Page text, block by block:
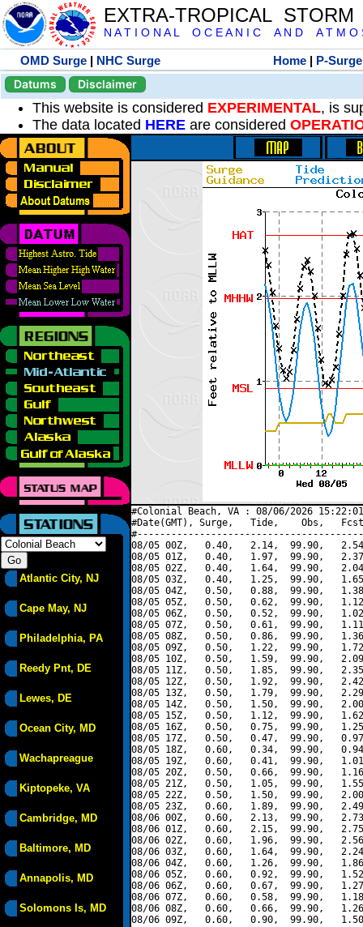
EXTRA-TROPICAL
N A T I O N A L O C E A N I C A N D A T M O
OMD Surge | NHC Surge Home | P-Surge
Datums
Disclaimer
This website is considered EXPERIMENTAL, is
The data located HERE are considered
Atlantic City, NJ
Cape May, NJ
Philadelphia, PA
Reedy Pnt, DE
Lewes, DE
Ocean City, MD
Wachapreague
Kiptopeke, VA
Cambridge, MD
Baltimore, MD
Annapolis, MD
Solomons Is, MD
#Colonial Beach, VA : 08/06/2026
#Date(GMT), Surge,   Tide,    Obs,   Fcst,
08/05 00Z,   0.40,   2.14,  99.90,
08/05 01Z,   0.40,   1.97,  99.90,
08/05 02Z,   0.40,   1.64,  99.90,
08/05 03Z,   0.40,   1.25,  99.90,
08/05 04Z,   0.50,   0.88,  99.90,
08/05 05Z,   0.50,   0.62,  99.90,
08/05 06Z,   0.50,   0.52,  99.90,
08/05 07Z,   0.50,   0.61,  99.90,
08/05 08Z,   0.50,   0.86,  99.90,
08/05 09Z,   0.50,   1.22,  99.90,
08/05 10Z,   0.50,   1.59,  99.90,
08/05 11Z,   0.50,   1.85,  99.90,
08/05 12Z,   0.50,   1.92,  99.90,
08/05 13Z,   0.50,   1.79,  99.90,
08/05 14Z,   0.50,   1.50,  99.90,
08/05 15Z,   0.50,   1.12,  99.90,
08/05 16Z,   0.50,   0.75,  99.90,
08/05 17Z,   0.50,   0.47,  99.90,
08/05 18Z,   0.60,   0.34,  99.90,
08/05 19Z,   0.60,   0.41,  99.90,
08/05 20Z,   0.50,   0.66,  99.90,
08/05 21Z,   0.50,   1.05,  99.90,
08/05 22Z,   0.50,   1.50,  99.90,
08/05 23Z,   0.60,   1.89,  99.90,
08/06 00Z,   0.60,   2.13,  99.90,
08/06 01Z,   0.60,   2.15,  99.90,
08/06 02Z,   0.60,   1.96,  99.90,
08/06 03Z,   0.60,   1.64,  99.90,
08/06 04Z,   0.60,   1.26,  99.90,
08/06 05Z,   0.60,   0.92,  99.90,
08/06 06Z,   0.60,   0.67,  99.90,
08/06 07Z,   0.60,   0.58,  99.90,
08/06 08Z,   0.60,   0.66,  99.90,
08/06 09Z,   0.60,   0.90,  99.90,